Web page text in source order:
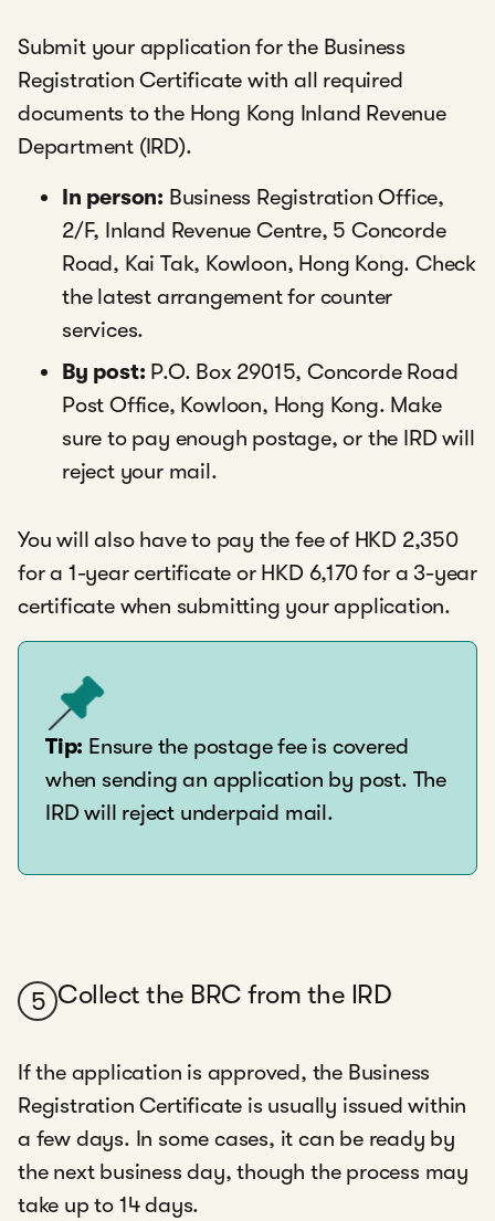
Submit your application for the Business
Registration Certificate with all required
documents to the Hong Kong Inland Revenue
Department (IRD).
In person: Business Registration Office,
2/F, Inland Revenue Centre, 5 Concorde
Road, Kai Tak, Kowloon, Hong Kong. Check
the latest arrangement for counter
services.
By post: P.O. Box 29015, Concorde Road
Post Office, Kowloon, Hong Kong. Make
sure to pay enough postage, or the IRD will
reject your mail.
You will also have to pay the fee of HKD 2,350
for a 1-year certificate or HKD 6,170 for a 3-year
certificate when submitting your application.
Tip: Ensure the postage fee is covered
when sending an application by post. The
IRD will reject underpaid mail.
5 Collect the BRC from the IRD
If the application is approved, the Business
Registration Certificate is usually issued within
a few days. In some cases, it can be ready by
the next business day, though the process may
take up to 14 days.